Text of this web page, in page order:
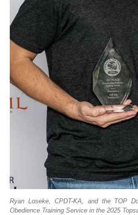
Ryan Loseke, CPDT-KA, and the TOP
Obedience Training Service in the 2025